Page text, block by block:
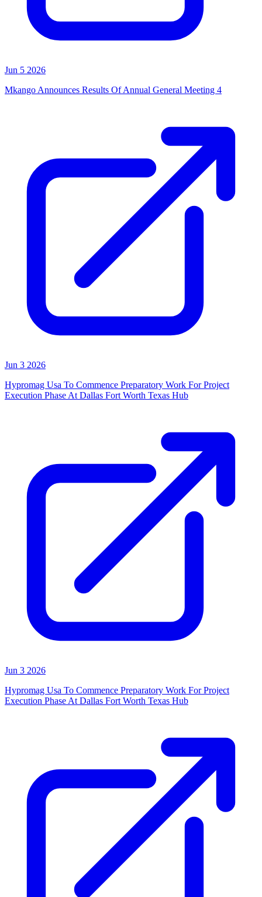
Jun 5 2026
Mkango Announces Results Of Annual General Meeting 4
Jun 3 2026
Hypromag Usa To Commence Preparatory Work For Project
Execution Phase At Dallas Fort Worth Texas Hub
Jun 3 2026
Hypromag Usa To Commence Preparatory Work For Project
Execution Phase At Dallas Fort Worth Texas Hub